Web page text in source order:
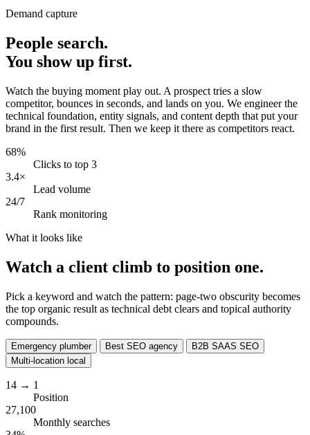
Demand capture
People search.
You show up first.
Watch the buying moment play out. A prospect tries a slow
competitor, bounces in seconds, and lands on you. We engineer the
technical foundation, entity signals, and content depth that put your
brand in the first result. Then we keep it there as competitors react.
68%
Clicks to top 3
3.4×
Lead volume
24/7
Rank monitoring
What it looks like
Watch a client climb to position one.
Pick a keyword and watch the pattern: page-two obscurity becomes
the top organic result as technical debt clears and topical authority
compounds.
Emergency plumber Best SEO agency
B2B SAAS SEO
Multi-location local
14 → 1
Position
27,100
Monthly searches